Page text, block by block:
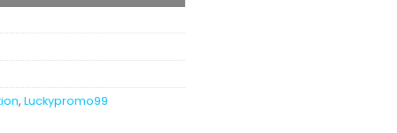
, Luckypromo99